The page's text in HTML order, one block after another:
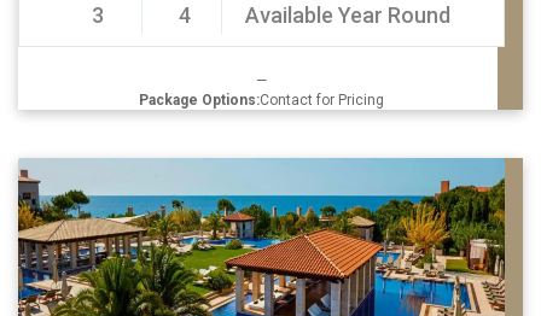
3 4 Available Year Round
—
Package Options:Contact for Pricing